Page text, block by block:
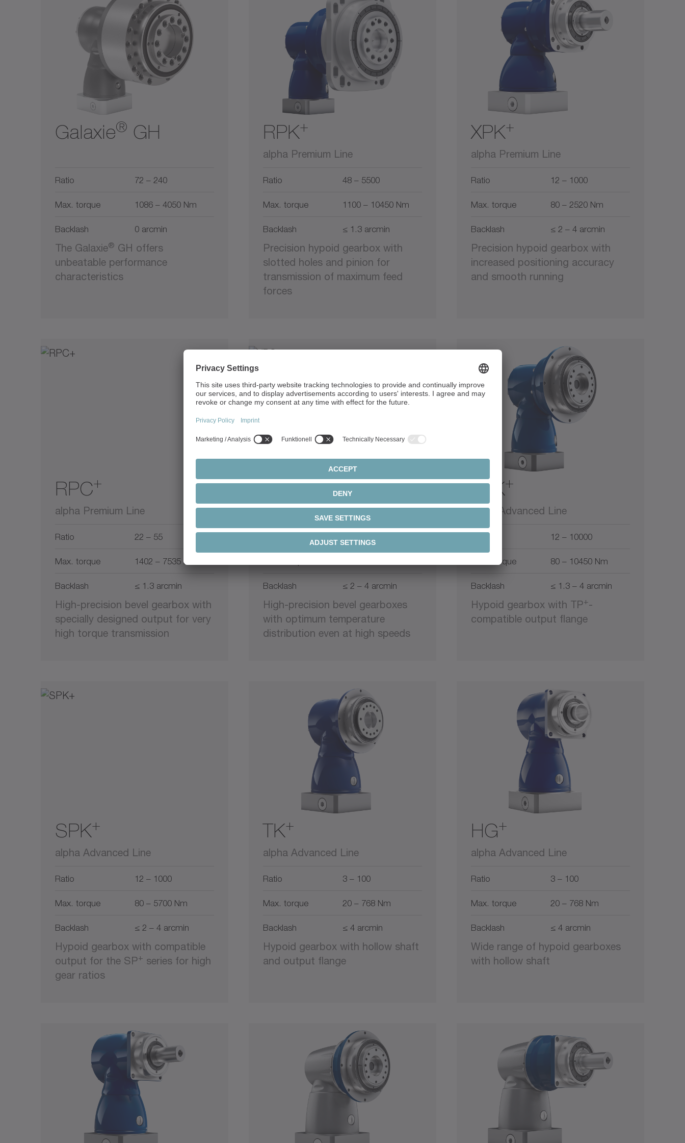
Liquid cooling Hollow shaft
Hollow shaft interface
Output on both sides
Shaft with key
Smooth shaft
900 2600 5800 11000 1 10
50 100 300
Galaxie® GH
Ratio 72 – 240
Max. torque 1086 – 4050 Nm
Backlash 0 arcmin
The Galaxie® GH offers
unbeatable performance
characteristics
RPK+
alpha Premium Line
Ratio 48 – 5500
Max. torque 1100 – 10450 Nm
Backlash ≤ 1.3 arcmin
Precision hypoid gearbox with
slotted holes and pinion for
transmission of maximum feed
forces
XPK+
alpha Premium Line
Ratio 12 – 1000
Max. torque 80 – 2520 Nm
Backlash ≤ 2 – 4 arcmin
Precision hypoid gearbox with
increased positioning accuracy
and smooth running
RPC+
alpha Premium Line
Ratio 22 – 55
Max. torque 1402 – 7535 Nm
Backlash ≤ 1.3 arcmin
High-precision bevel gearbox with
specially designed output for very
high torque transmission
XPC+
alpha Premium Line
Backlash ≤ 2 – 4 arcmin
High-precision bevel gearboxes
with optimum temperature
distribution even at high speeds
TPK+
alpha Advanced Line
Ratio 12 – 10000
Max. torque 80 – 10450 Nm
Backlash ≤ 1.3 – 4 arcmin
Hypoid gearbox with TP+-
compatible output flange
SPK+
alpha Advanced Line
Ratio 12 – 1000
Max. torque 80 – 5700 Nm
Backlash ≤ 2 – 4 arcmin
Hypoid gearbox with compatible
output for the SP+ series for high
gear ratios
TK+
alpha Advanced Line
Ratio 3 – 100
Max. torque 20 – 768 Nm
Backlash ≤ 4 arcmin
Hypoid gearbox with hollow shaft
and output flange
HG+
alpha Advanced Line
Ratio 3 – 100
Max. torque 20 – 768 Nm
Backlash ≤ 4 arcmin
Wide range of hypoid gearboxes
with hollow shaft